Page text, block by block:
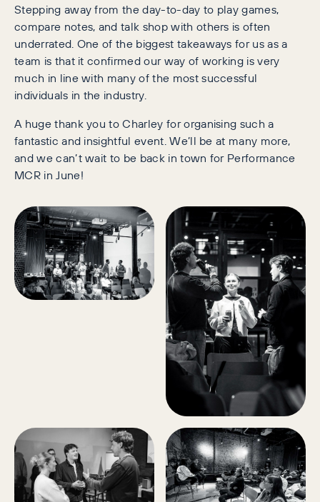
Stepping away from the day-to-day to play games,
compare notes, and talk shop with others is often
underrated. One of the biggest takeaways for us as a
team is that it confirmed our way of working is very
much in line with many of the most successful
individuals in the industry.
A huge thank you to Charley for organising such a
fantastic and insightful event. We’ll be at many more,
and we can’t wait to be back in town for Performance
MCR in June!